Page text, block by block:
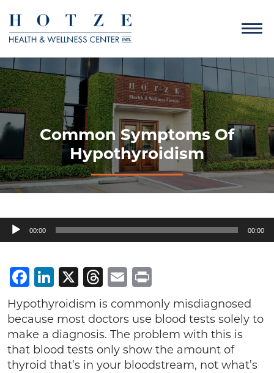
Common Symptoms Of
Hypothyroidism
Audio
Player
00:00 00:00
Facebook
LinkedIn
X Threads
Email
Hypothyroidism is commonly misdiagnosed
because most doctors use blood tests solely to
make a diagnosis. The problem with this is
that blood tests only show the amount of
thyroid that’s in your bloodstream, not what’s